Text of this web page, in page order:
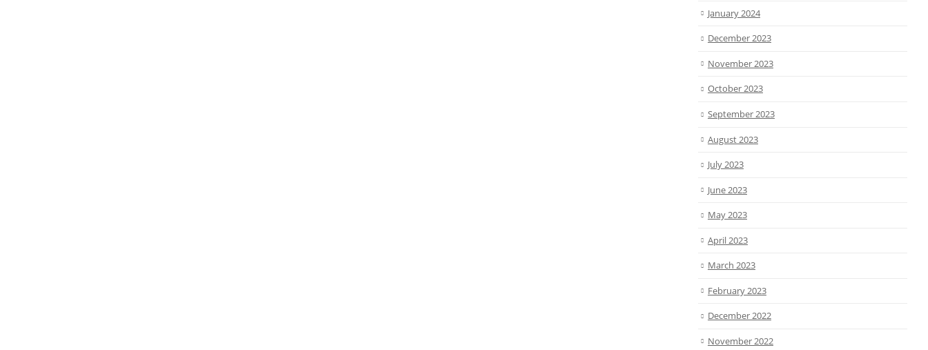
January 2024
December 2023
November 2023
October 2023
September 2023
August 2023
July 2023
June 2023
May 2023
April 2023
March 2023
February 2023
December 2022
November 2022